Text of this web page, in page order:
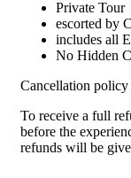
Private Tour
escorted by
includes all
No Hidden
Cancellation policy
To receive a full
before the
refunds will be